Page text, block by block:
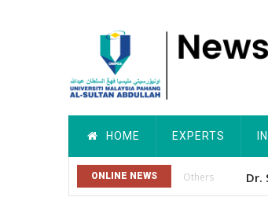
Main
navigation
HOME EXPERTS
ONLINE NEWS Others Dr.